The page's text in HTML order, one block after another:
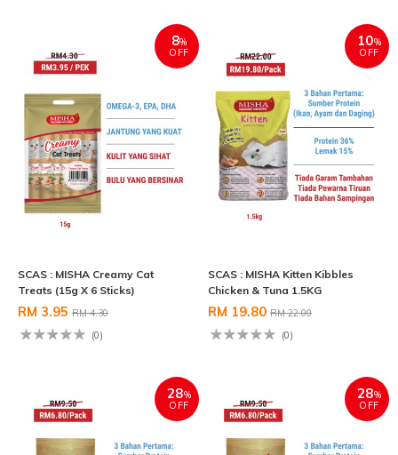
8%
OFF
SCAS : MISHA Creamy Cat
Treats (15g X 6 Sticks)
RM 3.95 RM 4.30
(0)
10%
OFF
SCAS : MISHA Kitten Kibbles
Chicken & Tuna 1.5KG
RM 19.80 RM 22.00
(0)
28%
OFF
28%
OFF